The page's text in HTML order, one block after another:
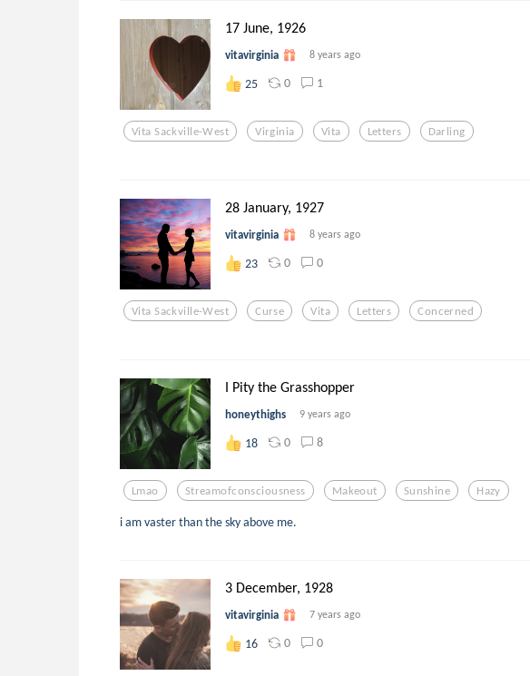
17 June, 1926
vitavirginia 8 years ago
25 0 1
Vita Sackville-West Virginia Vita Letters Darling
28 January, 1927
vitavirginia 8 years ago
23 0 0
Vita Sackville-West Curse Vita Letters Concerned
I Pity the Grasshopper
honeythighs 9 years ago
18 0 8
Lmao Streamofconsciousness Makeout Sunshine Hazy
i am vaster than the sky above me.
3 December, 1928
vitavirginia 7 years ago
16 0 0